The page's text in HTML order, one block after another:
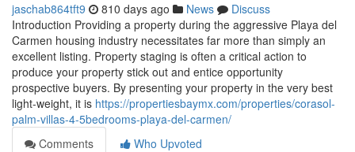
jaschab864tft9 810 days ago News
Discuss
Introduction Providing a property during the aggressive Playa del
Carmen housing industry necessitates far more than simply an
excellent listing. Property staging is often a critical action to
produce your property stick out and entice opportunity
prospective buyers. By presenting your property in the very best
light-weight, it is https://propertiesbaymx.com/properties/corasol-
palm-villas-4-5bedrooms-playa-del-carmen/
Comments
Who Upvoted